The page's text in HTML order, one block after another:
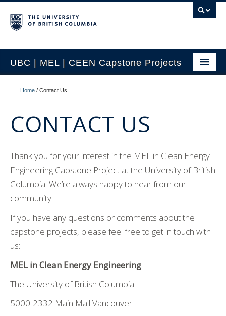
UBC | MEL | CEEN Capstone Projects
Previous Projects by Year
Project Partnership
Home / Contact Us
CONTACT US
Thank you for your interest in the MEL in Clean Energy
Engineering Capstone Project at the University of British
Columbia. We’re always happy to hear from our
community.
If you have any questions or comments about the
capstone projects, please feel free to get in touch with
us:
MEL in Clean Energy Engineering
The University of British Columbia
5000-2332 Main Mall Vancouver